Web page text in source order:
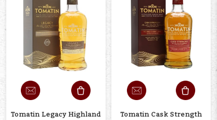
Tomatin Legacy Highland
Tomatin Cask Strength